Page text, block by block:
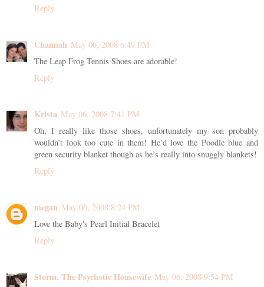
Reply
Channah May 06, 2008 6:49 PM
The Leap Frog Tennis Shoes are adorable!
Reply
Krista May 06, 2008 7:41 PM
Oh, I really like those shoes, unfortunately my son probably
wouldn’t look too cute in them! He’d love the Poodle blue and
green security blanket though as he’s really into snuggly blankets!
Reply
megan May 06, 2008 8:24 PM
Love the Baby's Pearl Initial Bracelet
Reply
Storm, The Psychotic Housewife May 06, 2008 9:54 PM